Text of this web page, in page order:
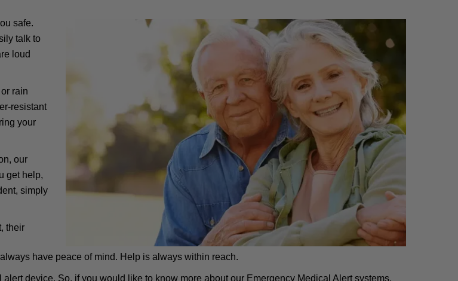
safe.
talk to
loud
rain
resistant
your
our
get help,
simply
their
have peace of mind. Help is always within reach.
device. So, if you would like to know more about our Emergency Medical Alert systems,